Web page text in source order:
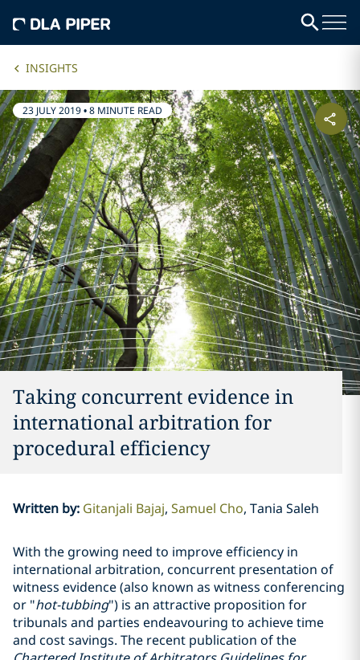
INSIGHTS
23 JULY 2019•8 MINUTE READ
Taking concurrent evidence in
international arbitration for
procedural efficiency
Written by: Gitanjali Bajaj Samuel Cho Tania Saleh
With the growing need to improve efficiency in
international arbitration, concurrent presentation of
witness evidence (also known as witness conferencing
or "hot-tubbing") is an attractive proposition for
tribunals and parties endeavouring to achieve time
and cost savings. The recent publication of the